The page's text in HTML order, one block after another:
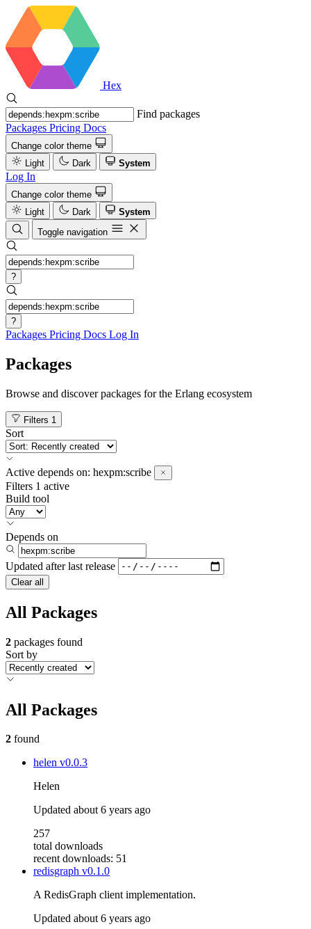
Hex
Find packages
Packages Pricing Docs
Change color theme
Light
Dark System
Log In
Change color theme
Light
Dark
System
Toggle navigation
?
?
Packages Pricing Docs Log In
Packages
Browse and discover packages for the Erlang ecosystem
Filters 1
Sort
Active depends on: hexpm:scribe
Filters 1 active
Build tool
Depends on
Updated after last release
Clear all
All Packages
2 packages found
Sort by
All Packages
2 found
helen v0.0.3
Helen
Updated about 6 years ago
257
total downloads
recent downloads: 51
redisgraph v0.1.0
A RedisGraph client implementation.
Updated about 6 years ago